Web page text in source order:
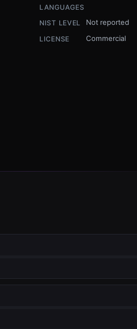
LANGUAGES
NIST LEVEL
Not reported
LICENSE Commercial